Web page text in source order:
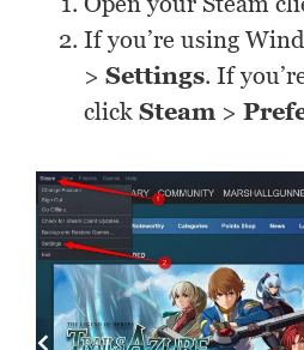
If you’re using
>Settings. If
clickSteam >